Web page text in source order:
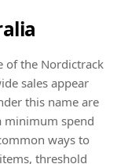
of the Nordictrack
sales appear
this name are
minimum spend
ways to
threshold